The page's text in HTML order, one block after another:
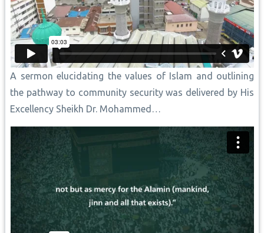
A sermon elucidating the values of Islam and outlining
the pathway to community security was delivered by His
Excellency Sheikh Dr. Mohammed…